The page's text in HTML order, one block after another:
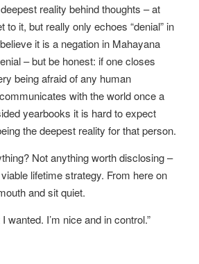
reality behind thoughts – at
to it, but really only echoes “denial” in
it is a negation in Mahayana
– but be honest: if one closes
being afraid of any human
with the world once a
yearbooks it is hard to expect
the deepest reality for that person.
Not anything worth disclosing –
lifetime strategy. From here on
and sit quiet.
wanted. I’m nice and in control.”